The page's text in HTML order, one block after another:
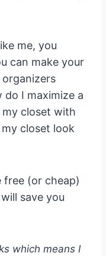
me, you
can make your
do I maximize a
my closet with
closet look
free (or cheap)
save you
which means I